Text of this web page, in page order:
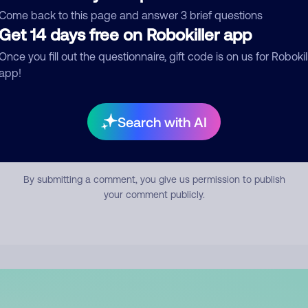
back to this page and answer 3 brief questions
14 days free on Robokiller app
you fill out the questionnaire, gift code is on us for
Search with AI
Submit Comment
By submitting a comment, you give us permission to publish
your comment publicly.